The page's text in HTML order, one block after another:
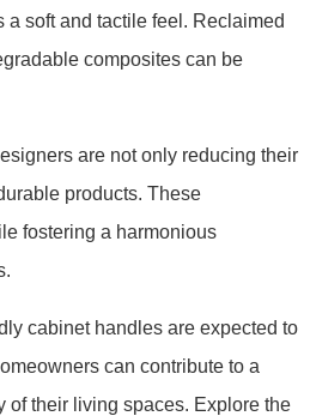
soft and tactile feel. Reclaimed
composites can be
are not only reducing their
products. These
fostering a harmonious
cabinet handles are expected to
can contribute to a
of their living spaces. Explore the